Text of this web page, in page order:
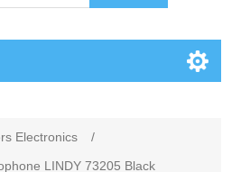
Electronics
/
LINDY 73205 Black